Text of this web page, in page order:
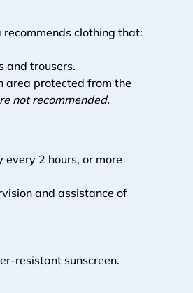
clothing that:
and trousers.
area protected from the
not recommended.
2 hours, or more
and assistance of
resistant sunscreen.